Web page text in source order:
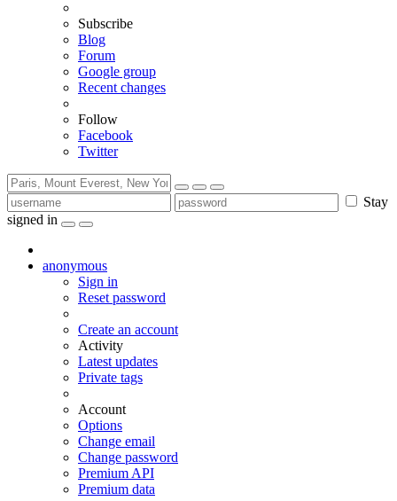
Subscribe
Blog
Forum
Google group
Recent changes
Follow
Facebook
Twitter
Stay
signed in
anonymous
Sign in
Reset password
Create an account
Activity
Latest updates
Private tags
Account
Options
Change email
Change password
Premium API
Premium data